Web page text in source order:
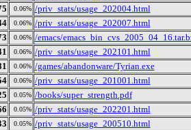
0.06% /priv_stats/usage_202004.html
0.06% /priv_stats/usage_202007.html
0.06% /emacs/
0.06% /priv_stats/usage_202101.html
0.06% /games/abandonware/Tyrian.exe
0.06% /priv_stats/usage_201001.html
0.05% /books/super_strength.pdf
0.05% /priv_stats/usage_202201.html
0.05% /priv_stats/usage_200510.html